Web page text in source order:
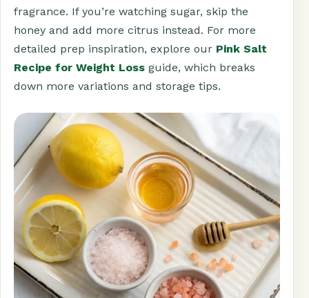
fragrance. If you’re watching sugar, skip the
honey and add more citrus instead. For more
detailed prep inspiration, explore our Pink Salt
Recipe for Weight Loss guide, which breaks
down more variations and storage tips.